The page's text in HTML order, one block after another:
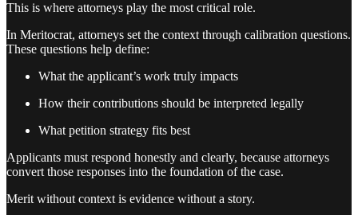
This is where attorneys play the most critical role.
In Meritocrat, attorneys set the context through calibration questions.
These questions help define:
What the applicant’s work truly impacts
How their contributions should be interpreted legally
What petition strategy fits best
Applicants must respond honestly and clearly, because attorneys
convert those responses into the foundation of the case.
Merit without context is evidence without a story.